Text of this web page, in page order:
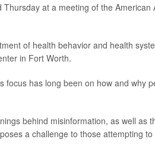
at a meeting of the
of health behavior and health
in Fort Worth.
focus has long been on how and why
behind misinformation, as well as
a challenge to those attempting